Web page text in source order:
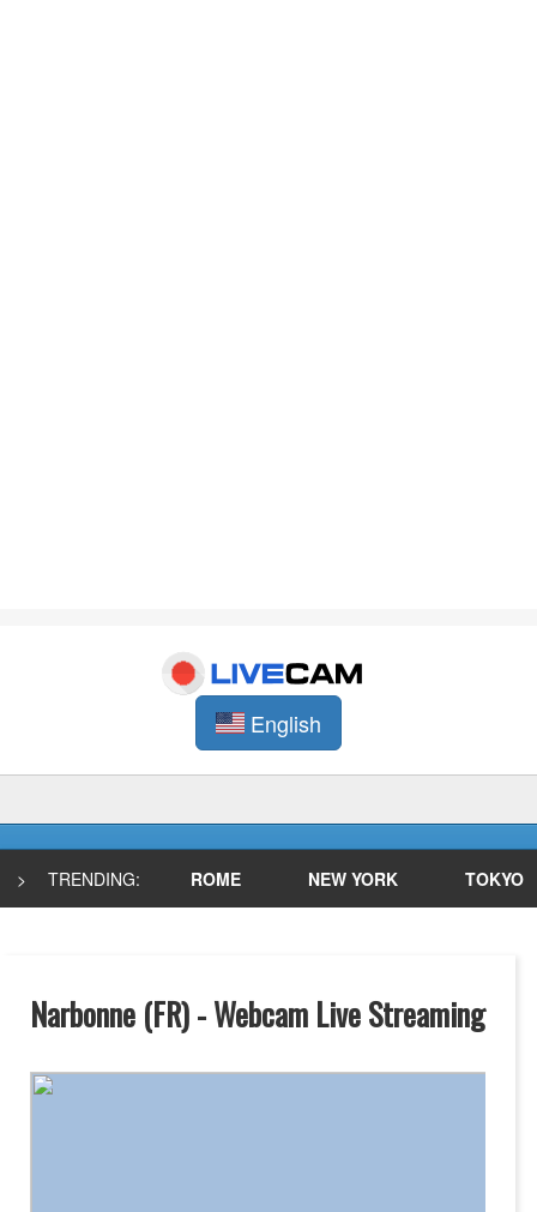
English
> TRENDING: ROME NEW YORK TOKYO
Narbonne (FR) - Webcam Live Streaming